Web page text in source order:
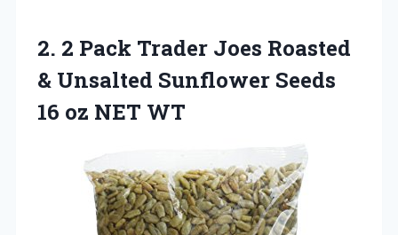
2. 2 Pack Trader Joes Roasted
& Unsalted Sunflower Seeds
16 oz NET WT